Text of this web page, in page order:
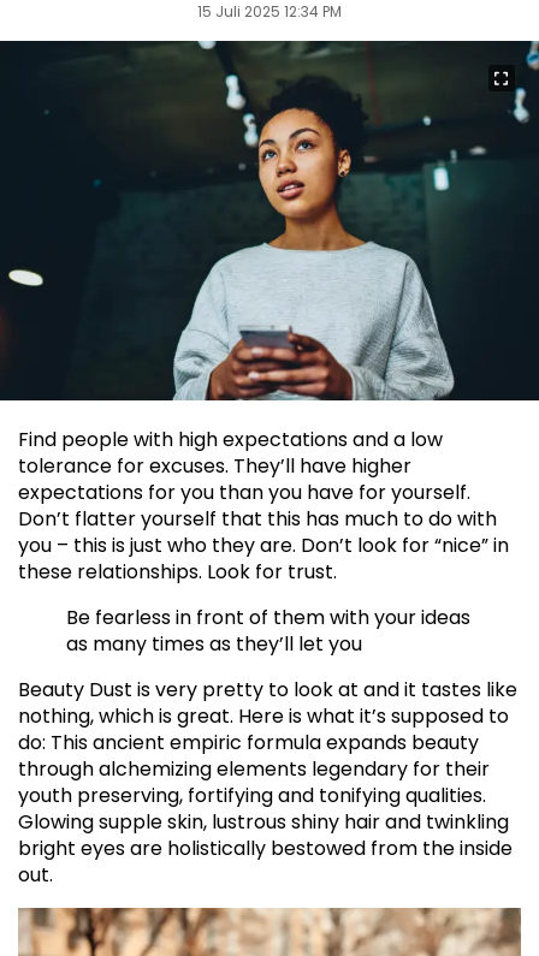
15 Juli 2025 12:34 PM
Find people with high expectations and a low
tolerance for excuses. They’ll have higher
expectations for you than you have for yourself.
Don’t flatter yourself that this has much to do with
you – this is just who they are. Don’t look for “nice” in
these relationships. Look for trust.
Be fearless in front of them with your ideas
as many times as they’ll let you
Beauty Dust is very pretty to look at and it tastes like
nothing, which is great. Here is what it’s supposed to
do: This ancient empiric formula expands beauty
through alchemizing elements legendary for their
youth preserving, fortifying and tonifying qualities.
Glowing supple skin, lustrous shiny hair and twinkling
bright eyes are holistically bestowed from the inside
out.